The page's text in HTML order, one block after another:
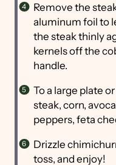
Remove the
aluminum foil to
the steak thinly
kernels off the
handle.
To a large plate
steak, corn,
peppers, feta
Drizzle
toss, and enjoy!